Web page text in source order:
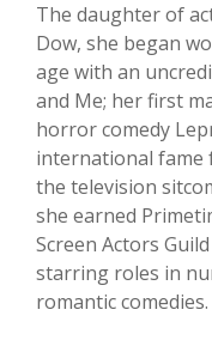
The daughter of
Dow, she began
age with an
and Me; her first
horror comedy
international fame
the television
she earned
Screen Actors
starring roles in
romantic comedies.